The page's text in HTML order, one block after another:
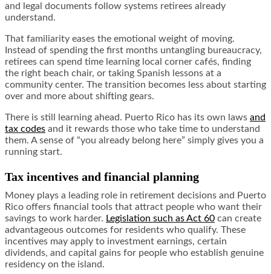
and legal documents follow systems retirees already
understand.
That familiarity eases the emotional weight of moving.
Instead of spending the first months untangling bureaucracy,
retirees can spend time learning local corner cafés, finding
the right beach chair, or taking Spanish lessons at a
community center. The transition becomes less about starting
over and more about shifting gears.
There is still learning ahead. Puerto Rico has its own laws and
tax codes and it rewards those who take time to understand
them. A sense of “you already belong here” simply gives you a
running start.
Tax incentives and financial planning
Money plays a leading role in retirement decisions and Puerto
Rico offers financial tools that attract people who want their
savings to work harder. Legislation such as Act 60 can create
advantageous outcomes for residents who qualify. These
incentives may apply to investment earnings, certain
dividends, and capital gains for people who establish genuine
residency on the island.